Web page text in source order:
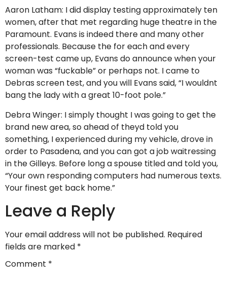
Aaron Latham: I did display testing approximately ten
women, after that met regarding huge theatre in the
Paramount. Evans is indeed there and many other
professionals. Because the for each and every
screen-test came up, Evans do announce when your
woman was “fuckable” or perhaps not. I came to
Debras screen test, and you will Evans said, “I wouldnt
bang the lady with a great 10-foot pole.”
Debra Winger: I simply thought I was going to get the
brand new area, so ahead of theyd told you
something, I experienced during my vehicle, drove in
order to Pasadena, and you can got a job waitressing
in the Gilleys. Before long a spouse titled and told you,
“Your own responding computers had numerous texts.
Your finest get back home.”
Leave a Reply
Your email address will not be published. Required
fields are marked *
Comment *